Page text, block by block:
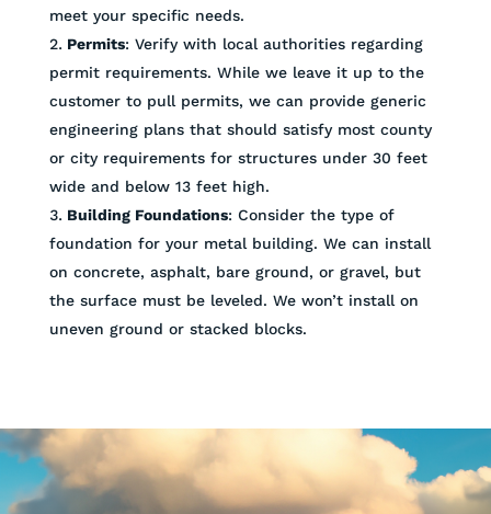
meet your specific needs.
Permits: Verify with local authorities regarding
permit requirements. While we leave it up to the
customer to pull permits, we can provide generic
engineering plans that should satisfy most county
or city requirements for structures under 30 feet
wide and below 13 feet high.
Building Foundations: Consider the type of
foundation for your metal building. We can install
on concrete, asphalt, bare ground, or gravel, but
the surface must be leveled. We won’t install on
uneven ground or stacked blocks.